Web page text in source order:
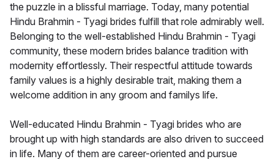
the puzzle in a blissful marriage. Today, many potential
Hindu Brahmin - Tyagi brides fulfill that role admirably well.
Belonging to the well-established Hindu Brahmin - Tyagi
community, these modern brides balance tradition with
modernity effortlessly. Their respectful attitude towards
family values is a highly desirable trait, making them a
welcome addition in any groom and familys life.
Well-educated Hindu Brahmin - Tyagi brides who are
brought up with high standards are also driven to succeed
in life. Many of them are career-oriented and pursue